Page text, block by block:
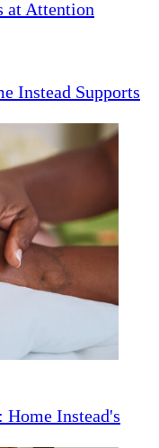
Instead Supports
Home Instead's